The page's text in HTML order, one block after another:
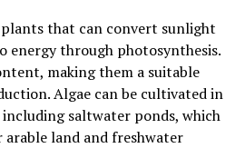
that can convert sunlight
energy through photosynthesis.
making them a suitable
Algae can be cultivated in
saltwater ponds, which
arable land and freshwater